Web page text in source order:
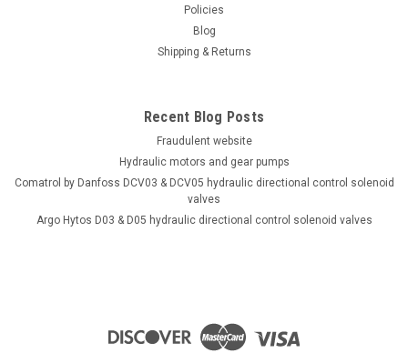
Policies
Blog
Shipping & Returns
Recent Blog Posts
Fraudulent website
Hydraulic motors and gear pumps
Comatrol by Danfoss DCV03 & DCV05 hydraulic directional control solenoid
valves
Argo Hytos D03 & D05 hydraulic directional control solenoid valves